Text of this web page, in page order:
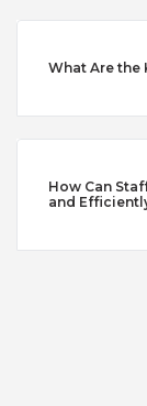
What Are the
How Can
and